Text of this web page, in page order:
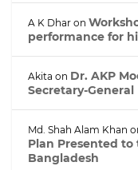
A K Dhar on
performance for
Akita on Dr. AKP
Secretary-General
Md. Shah Alam Khan
Plan Presented
Bangladesh